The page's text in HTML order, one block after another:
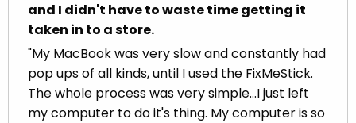
and I didn't have to waste time getting it
taken in to a store.
"My MacBook was very slow and constantly had
pop ups of all kinds, until I used the FixMeStick.
The whole process was very simple...I just left
my computer to do it's thing. My computer is so